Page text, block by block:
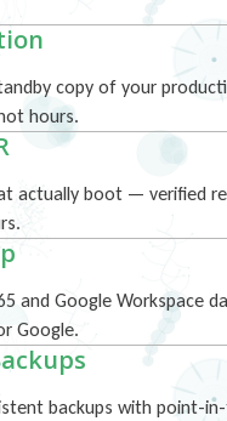
copy of your
hours.
actually boot — verified
and Google Workspace
Google.
backups with point-